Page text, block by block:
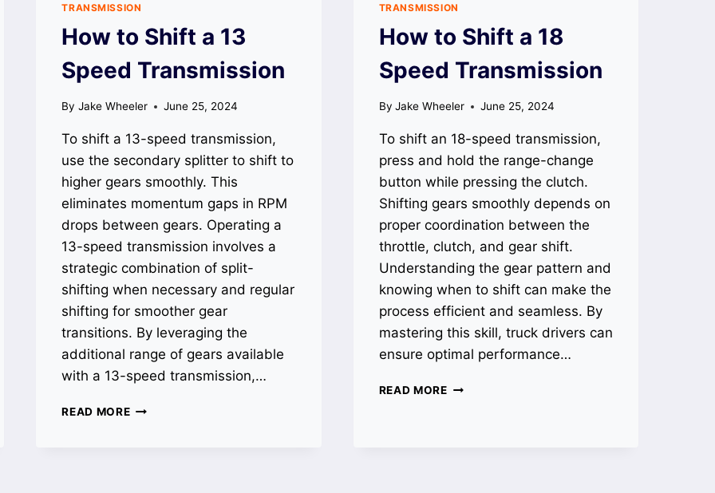
TRANSMISSION
How to Shift a 13
Speed Transmission
By Jake Wheeler June 25, 2024
To shift a 13-speed transmission,
use the secondary splitter to shift to
higher gears smoothly. This
eliminates momentum gaps in RPM
drops between gears. Operating a
13-speed transmission involves a
strategic combination of split-
shifting when necessary and regular
shifting for smoother gear
transitions. By leveraging the
additional range of gears available
with a 13-speed transmission,…
READ MOREHOW
TRANSMISSION
How to Shift a 18
Speed Transmission
By Jake Wheeler June 25, 2024
To shift an 18-speed transmission,
press and hold the range-change
button while pressing the clutch.
Shifting gears smoothly depends on
proper coordination between the
throttle, clutch, and gear shift.
Understanding the gear pattern and
knowing when to shift can make the
process efficient and seamless. By
mastering this skill, truck drivers can
ensure optimal performance…
READ MOREHOW